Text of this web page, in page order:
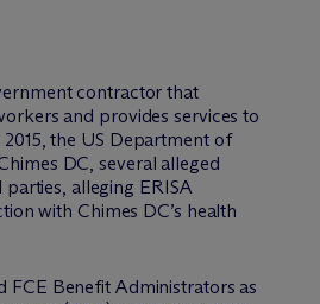
contractor that
and provides services to
the US Department of
DC, several alleged
alleging ERISA
with Chimes DC’s health
FCE Benefit Administrators as